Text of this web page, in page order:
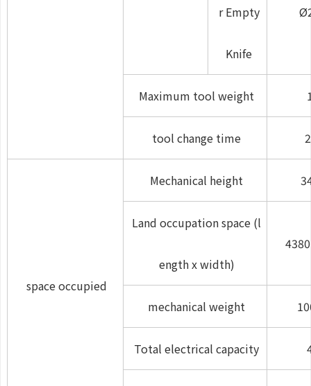
r Empty
Knife
Maximum tool weight
tool change time
space occupied
Mechanical height
Land occupation space (l
ength x width)
mechanical weight
Total electrical capacity